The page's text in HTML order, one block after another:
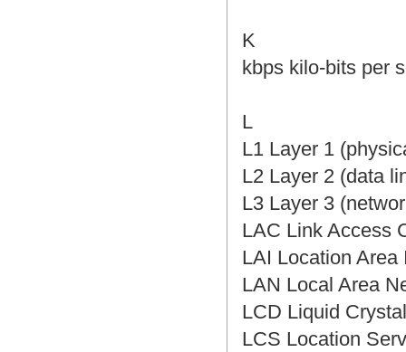
K
kbps kilo-bits per
L
L1 Layer 1
L2 Layer 2 (data
L3 Layer 3
LAC Link Access
LAI Location
LAN Local Area
LCD Liquid
LCS Location